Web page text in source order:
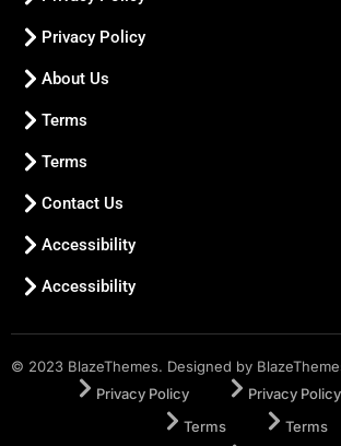
Privacy Policy
About Us
Terms
Terms
Contact Us
Accessibility
Accessibility
© 2023 BlazeThemes. Designed by
Privacy Policy
Privacy Policy
Terms
Terms